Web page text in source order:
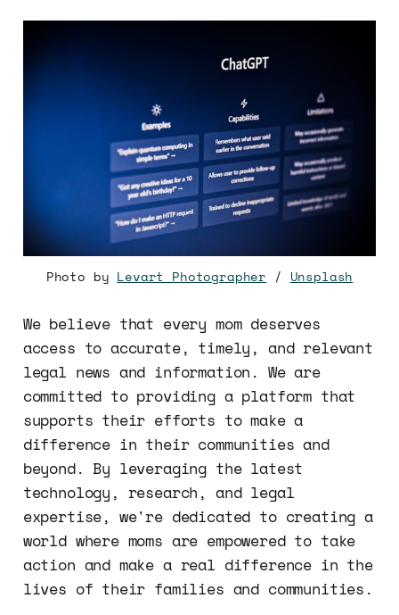
Photo by Levart_Photographer / Unsplash
We believe that every mom deserves
access to accurate, timely, and relevant
legal news and information. We are
committed to providing a platform that
supports their efforts to make a
difference in their communities and
beyond. By leveraging the latest
technology, research, and legal
expertise, we're dedicated to creating a
world where moms are empowered to take
action and make a real difference in the
lives of their families and communities.